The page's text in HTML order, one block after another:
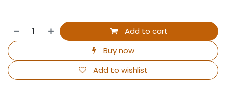
Add to cart
Buy now
Add to wishlist